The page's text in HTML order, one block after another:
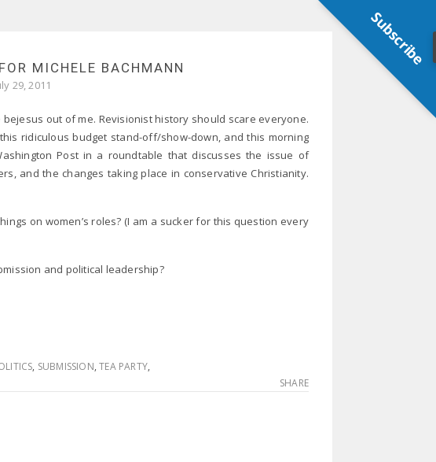
MICHELE BACHMANN
29, 2011
out of me. Revisionist history should scare everyone.
ridiculous budget stand-off/show-down, and this morning
Post in a roundtable that discusses the issue of
and the changes taking place in conservative Christianity.
on women’s roles? (I am a sucker for this question every
and political leadership?
, SUBMISSION,TEA PARTY,
SHARE
Subscribe